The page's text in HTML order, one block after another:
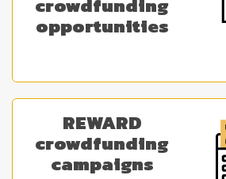
opportunities
REWARD
crowdfunding
campaigns